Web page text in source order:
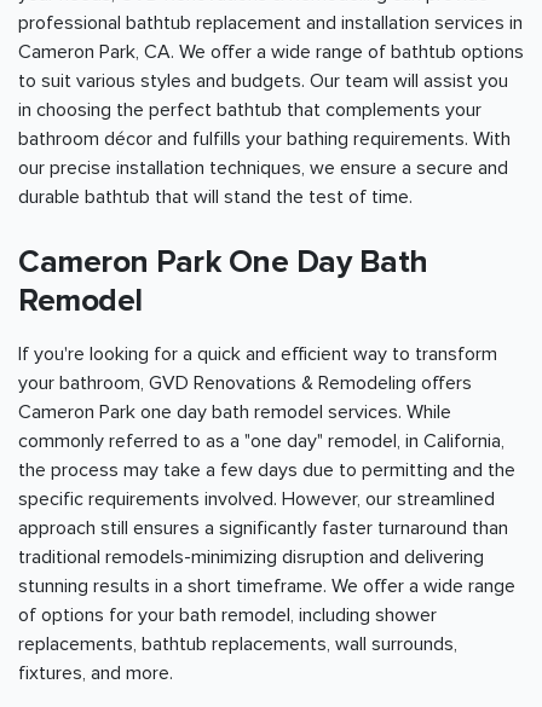
professional bathtub replacement and installation services in
Cameron Park, CA. We offer a wide range of bathtub options
to suit various styles and budgets. Our team will assist you
in choosing the perfect bathtub that complements your
bathroom décor and fulfills your bathing requirements. With
our precise installation techniques, we ensure a secure and
durable bathtub that will stand the test of time.
Cameron Park One Day Bath
Remodel
If you're looking for a quick and efficient way to transform
your bathroom, GVD Renovations & Remodeling offers
Cameron Park one day bath remodel services. While
commonly referred to as a "one day" remodel, in California,
the process may take a few days due to permitting and the
specific requirements involved. However, our streamlined
approach still ensures a significantly faster turnaround than
traditional remodels-minimizing disruption and delivering
stunning results in a short timeframe. We offer a wide range
of options for your bath remodel, including shower
replacements, bathtub replacements, wall surrounds,
fixtures, and more.